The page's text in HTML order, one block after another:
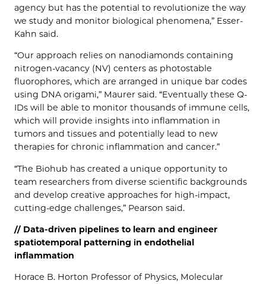
agency but has the potential to revolutionize the way
we study and monitor biological phenomena,” Esser-
Kahn said.
“Our approach relies on nanodiamonds containing
nitrogen-vacancy (NV) centers as photostable
fluorophores, which are arranged in unique bar codes
using DNA origami,” Maurer said. “Eventually these Q-
IDs will be able to monitor thousands of immune cells,
which will provide insights into inflammation in
tumors and tissues and potentially lead to new
therapies for chronic inflammation and cancer.”
“The Biohub has created a unique opportunity to
team researchers from diverse scientific backgrounds
and develop creative approaches for high-impact,
cutting-edge challenges,” Pearson said.
// Data-driven pipelines to learn and engineer
spatiotemporal patterning in endothelial
inflammation
Horace B. Horton Professor of Physics, Molecular